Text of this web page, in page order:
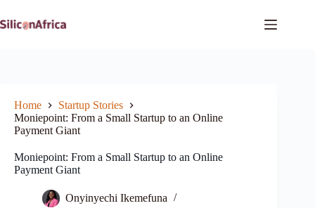
to
content
Home
Startup Stories
Moniepoint: From a Small Startup to an Online
Payment Giant
Moniepoint: From a Small Startup to an Online
Payment Giant
Onyinyechi Ikemefuna